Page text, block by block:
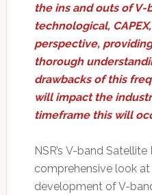
the ins and outs of V-
technological,
perspective,
thorough
drawbacks of this
will impact the
timeframe this will
NSR’s V-band
comprehensive look
development of V-